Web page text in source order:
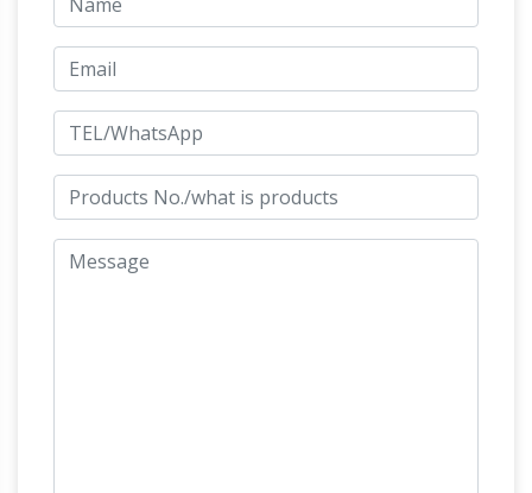
WHOLESALE prices and free shipping. …
Original Sculpture:'The Nature of Horses,'
from scrap metal and wood, comes to … The
real life horse Ismani inspired a sculpture of the
same name … from found wood that is then
cast in bronze or … Horses Denver Botanic
Bronze Sculpture Casting Foundry